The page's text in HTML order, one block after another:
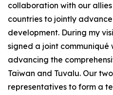
collaboration with our
countries to jointly
development. During my
signed a joint communiqué
advancing the
Taiwan and Tuvalu. Our
representatives to form a